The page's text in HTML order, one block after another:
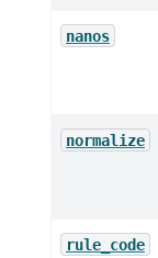
nanos
normalize
rule_code